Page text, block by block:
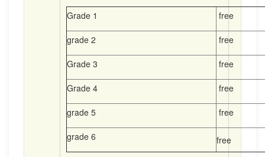
Grade 1
free
grade 2 free
Grade 3 free
Grade 4 free
grade 5 free
grade 6 free